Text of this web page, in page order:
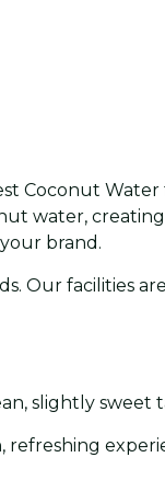
Coconut
water,
brand.
Our facilities
slightly
refreshing